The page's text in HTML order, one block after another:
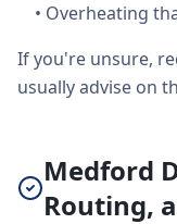
• Overheating
If you're unsure,
usually advise on
Medford
Routing,